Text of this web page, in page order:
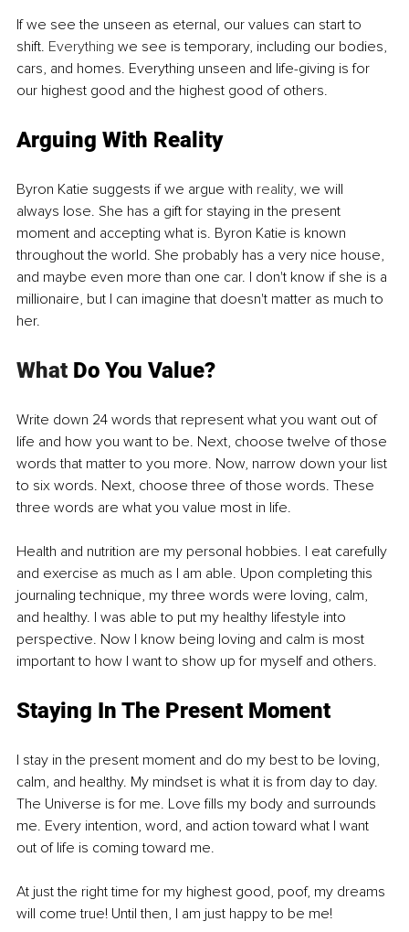
If we see the unseen as eternal, our values can start to
shift. Everything we see is temporary, including our bodies,
cars, and homes. Everything unseen and life-giving is for
our highest good and the highest good of others.
Arguing With Reality
Byron Katie suggests if we argue with reality, we will
always lose. She has a gift for staying in the present
moment and accepting what is. Byron Katie is known
throughout the world. She probably has a very nice house,
and maybe even more than one car. I don't know if she is a
millionaire, but I can imagine that doesn't matter as much to
her.
What Do You Value?
Write down 24 words that represent what you want out of
life and how you want to be. Next, choose twelve of those
words that matter to you more. Now, narrow down your list
to six words. Next, choose three of those words. These
three words are what you value most in life.
Health and nutrition are my personal hobbies. I eat carefully
and exercise as much as I am able. Upon completing this
journaling technique, my three words were loving, calm,
and healthy. I was able to put my healthy lifestyle into
perspective. Now I know being loving and calm is most
important to how I want to show up for myself and others.
Staying In The Present Moment
I stay in the present moment and do my best to be loving,
calm, and healthy. My mindset is what it is from day to day.
The Universe is for me. Love fills my body and surrounds
me. Every intention, word, and action toward what I want
out of life is coming toward me.
At just the right time for my highest good, poof, my dreams
will come true! Until then, I am just happy to be me!